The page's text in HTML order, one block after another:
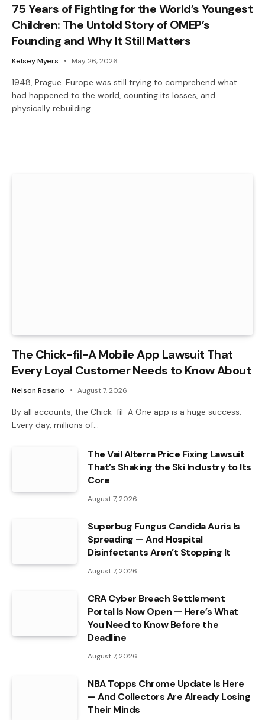
75 Years of Fighting for the World’s Youngest
Children: The Untold Story of OMEP’s
Founding and Why It Still Matters
Kelsey Myers May 26, 2026
1948, Prague. Europe was still trying to comprehend what
had happened to the world, counting its losses, and
physically rebuilding.…
The Chick-fil-A Mobile App Lawsuit That
Every Loyal Customer Needs to Know About
Nelson Rosario August 7, 2026
By all accounts, the Chick-fil-A One app is a huge success.
Every day, millions of…
The Vail Alterra Price Fixing Lawsuit
That’s Shaking the Ski Industry to Its
Core
August 7, 2026
Superbug Fungus Candida Auris Is
Spreading — And Hospital
Disinfectants Aren’t Stopping It
August 7, 2026
CRA Cyber Breach Settlement
Portal Is Now Open — Here’s What
You Need to Know Before the
Deadline
August 7, 2026
NBA Topps Chrome Update Is Here
— And Collectors Are Already Losing
Their Minds